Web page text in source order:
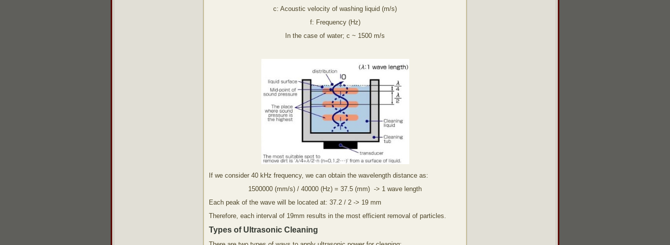
c: Acoustic velocity of washing liquid (m/s)
f: Frequency (Hz)
In the case of water; c ~ 1500 m/s
If we consider 40 kHz frequency, we can obtain the wavelength distance as:
1500000 (mm/s) / 40000 (Hz) = 37.5 (mm) -> 1 wave length
Each peak of the wave will be located at: 37.2 / 2 -> 19 mm
Therefore, each interval of 19mm results in the most efficient removal of particles.
Types of Ultrasonic Cleaning